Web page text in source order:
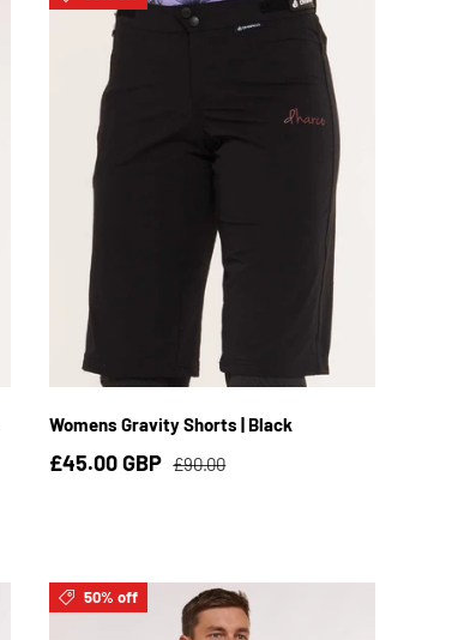
Womens Gravity Shorts | Black
£45.00 GBP £90.00
M L 2XL
50% off